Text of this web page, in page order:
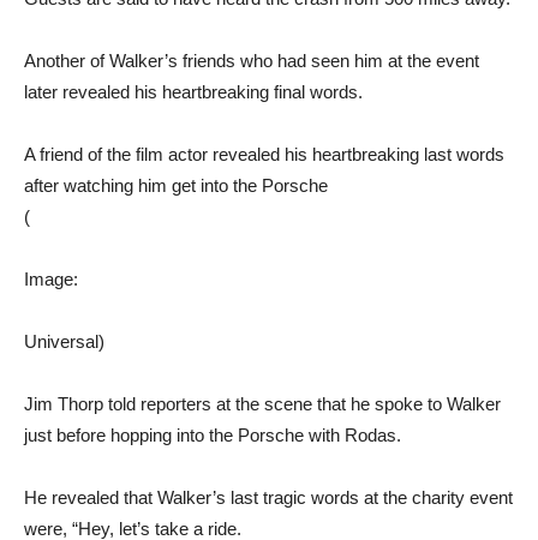
Another of Walker’s friends who had seen him at the event
later revealed his heartbreaking final words.
A friend of the film actor revealed his heartbreaking last words
after watching him get into the Porsche
(
Image:
Universal)
Jim Thorp told reporters at the scene that he spoke to Walker
just before hopping into the Porsche with Rodas.
He revealed that Walker’s last tragic words at the charity event
were, “Hey, let’s take a ride.